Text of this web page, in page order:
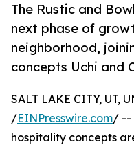
The Rustic and
next phase of
neighborhood,
concepts Uchi and
SALT LAKE CITY, UT,
/EINPresswire.com/ --
hospitality concepts